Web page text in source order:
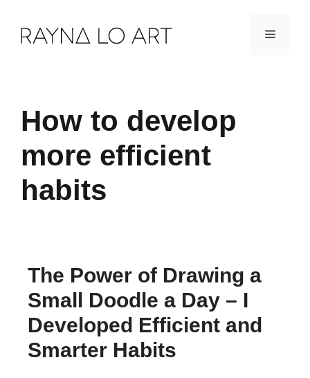
Menu
How to develop
more efficient
habits
The Power of Drawing a
Small Doodle a Day – I
Developed Efficient and
Smarter Habits